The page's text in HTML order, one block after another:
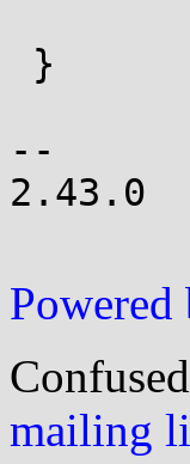
--
2.43.0
mailing